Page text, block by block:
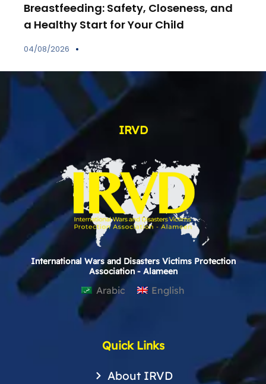
Breastfeeding: Safety, Closeness, and
a Healthy Start for Your Child
04/08/2026
IRVD
International Wars and Disasters Victims Protection
Association - Alameen
Arabic English
Quick Links
About IRVD